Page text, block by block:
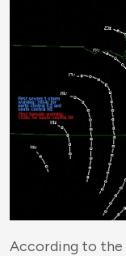
According to the